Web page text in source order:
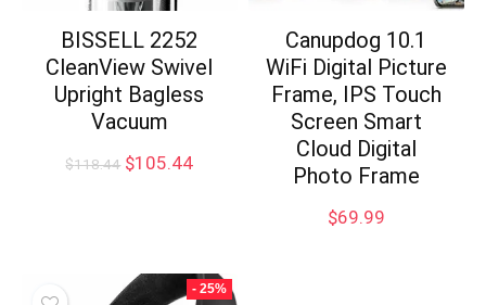
BISSELL 2252
CleanView Swivel
Upright Bagless
Vacuum
$118.44 Original
$105.44Current
Canupdog 10.1
WiFi Digital Picture
Frame, IPS Touch
Screen Smart
Cloud Digital
Photo Frame
$69.99
- 25%